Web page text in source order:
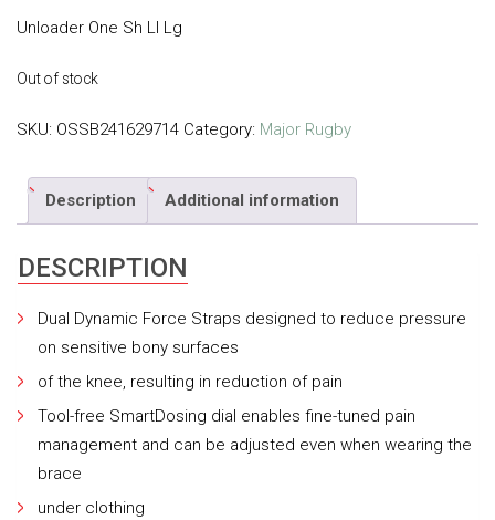
Unloader One Sh Ll Lg
Out of stock
SKU: OSSB241629714 Category: Major Rugby
Description Additional information
DESCRIPTION
Dual Dynamic Force Straps designed to reduce pressure
on sensitive bony surfaces
of the knee, resulting in reduction of pain
Tool-free SmartDosing dial enables fine-tuned pain
management and can be adjusted even when wearing the
brace
under clothing